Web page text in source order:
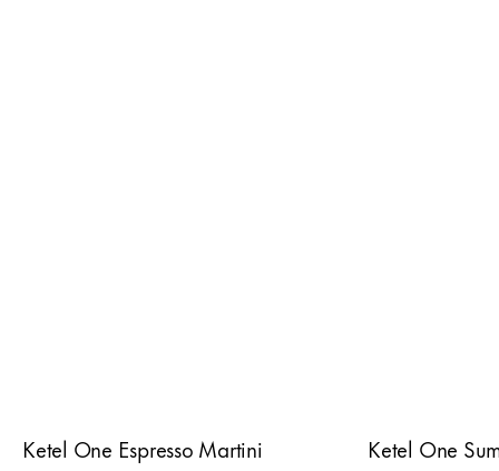
Ketel One Espresso Martini Ketel One